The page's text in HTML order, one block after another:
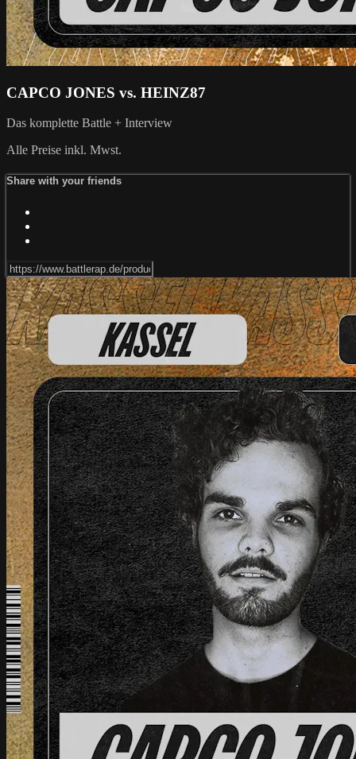
CAPCO JONES vs. HEINZ87
Das komplette Battle + Interview
Alle Preise inkl. Mwst.
Share with your friends